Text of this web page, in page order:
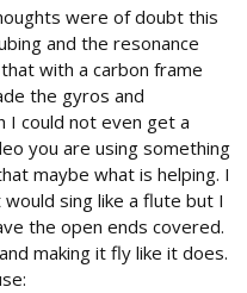
were of doubt this
and the resonance
with a carbon frame
the gyros and
I could not even get a
you are using something
maybe what is helping. I
sing like a flute but I
the open ends covered.
making it fly like it does.